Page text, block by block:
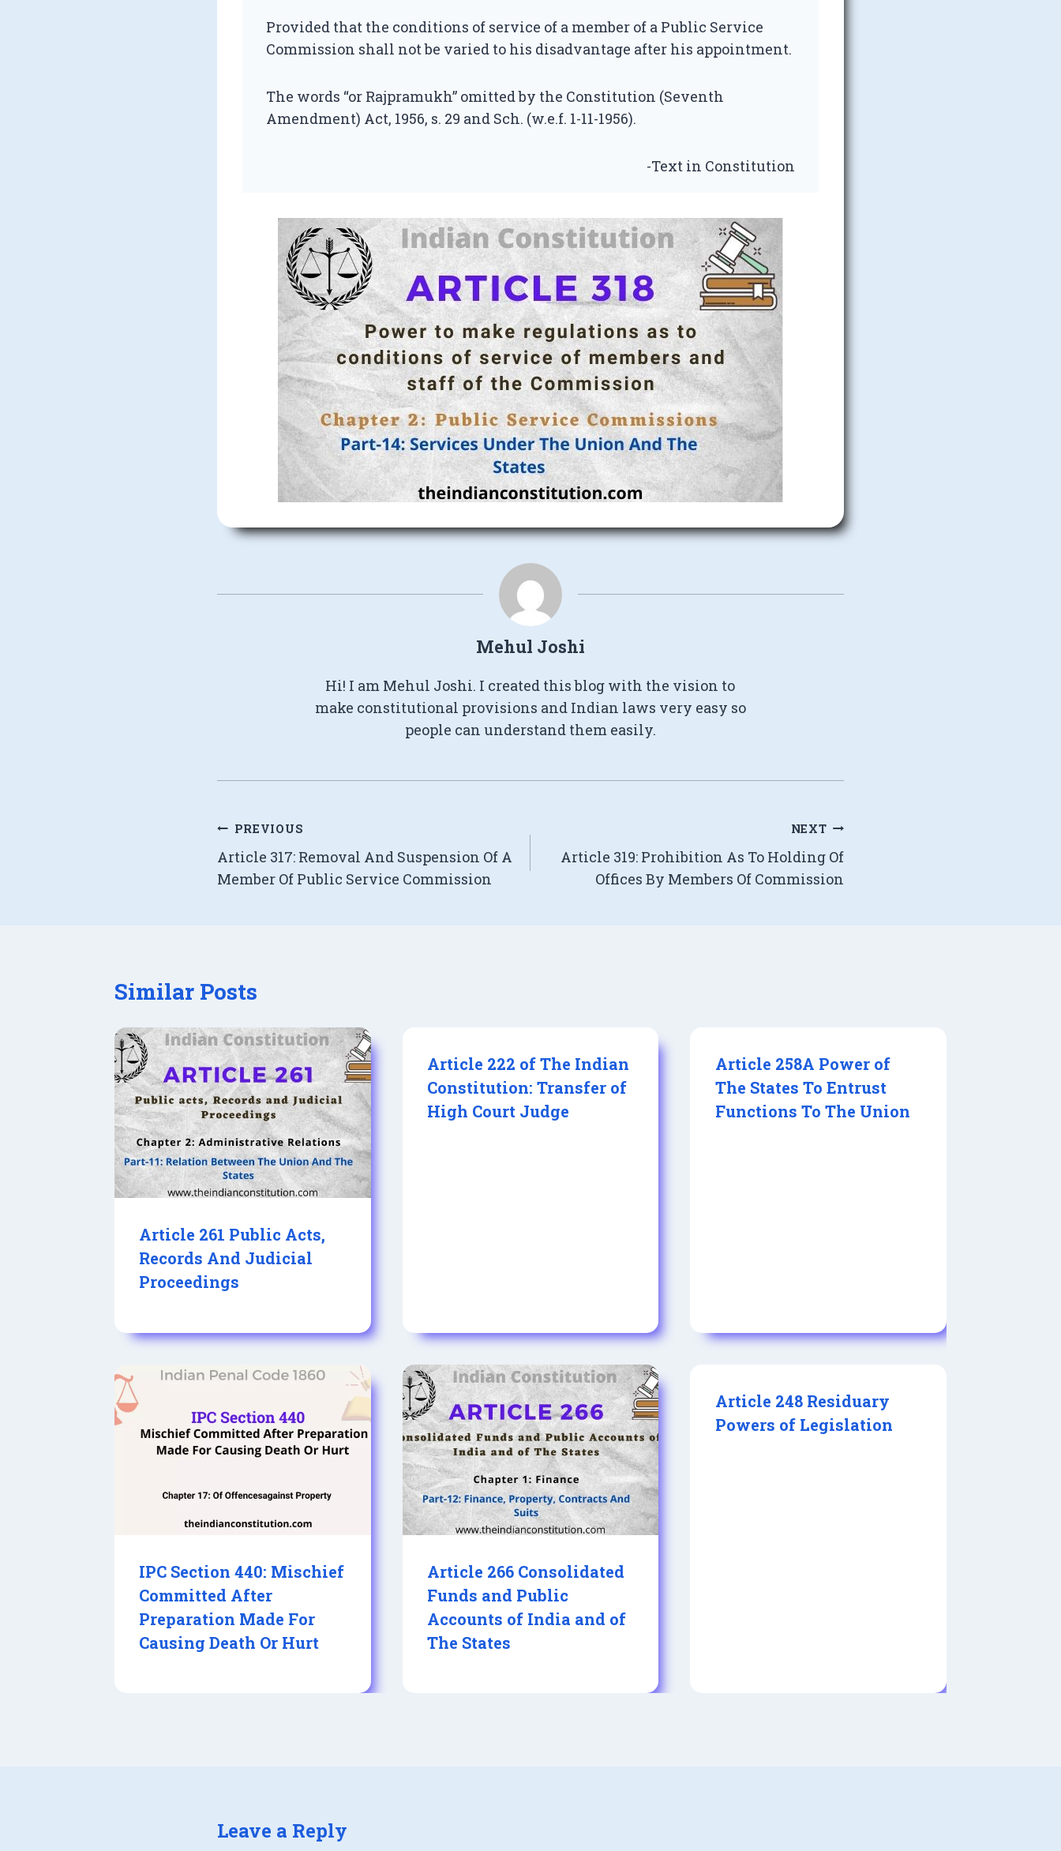
Provided that the conditions of service of a member of a Public Service
Commission shall not be varied to his disadvantage after his appointment.
The words “or Rajpramukh” omitted by the Constitution (Seventh
Amendment) Act, 1956, s. 29 and Sch. (w.e.f. 1-11-1956).
-Text in Constitution
Mehul Joshi
Hi! I am Mehul Joshi. I created this blog with the vision to
make constitutional provisions and Indian laws very easy so
people can understand them easily.
Post
navigation
PREVIOUS
Article 317: Removal And Suspension Of A
Member Of Public Service Commission
NEXT
Article 319: Prohibition As To Holding Of
Offices By Members Of Commission
Similar Posts
Article 261 Public Acts,
Records And Judicial
Proceedings
Article 222 of The Indian
Constitution: Transfer of
High Court Judge
Article 258A Power of
The States To Entrust
Functions To The Union
IPC Section 440: Mischief
Committed After
Preparation Made For
Causing Death Or Hurt
Article 266 Consolidated
Funds and Public
Accounts of India and of
The States
Article 248 Residuary
Powers of Legislation
Leave a Reply